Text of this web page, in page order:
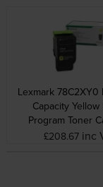
Lexmark 78C2XY0
Capacity
Program Toner
£208.67 inc